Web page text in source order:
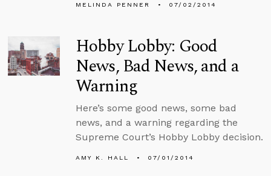
MELINDA PENNER 07/02/2014
Hobby Lobby: Good
News, Bad News, and a
Warning
Here’s some good news, some bad
news, and a warning regarding the
Supreme Court’s Hobby Lobby decision.
AMY K. HALL 07/01/2014